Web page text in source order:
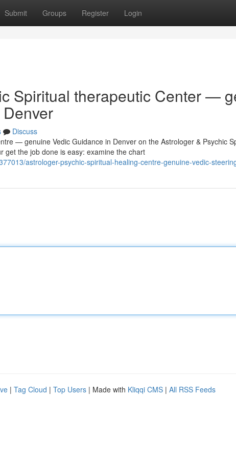
Submit Groups Register Login
Spiritual therapeutic Center —
Discuss
— genuine Vedic Guidance in Denver on the Astrologer & Psychic
get the job done is easy: examine the chart
astrologer-psychic-spiritual-healing-centre-genuine-vedic-
| Tag Cloud | Top Users | Made with Kliqqi CMS | All RSS Feeds